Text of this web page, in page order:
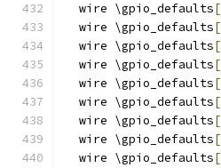
  wire \gpio_defaults
[
  wire \gpio_defaults
[
  wire \gpio_defaults
[
  wire \gpio_defaults
[
  wire \gpio_defaults
[
  wire \gpio_defaults
[
  wire \gpio_defaults
[
  wire \gpio_defaults
[
  wire \gpio_defaults
[